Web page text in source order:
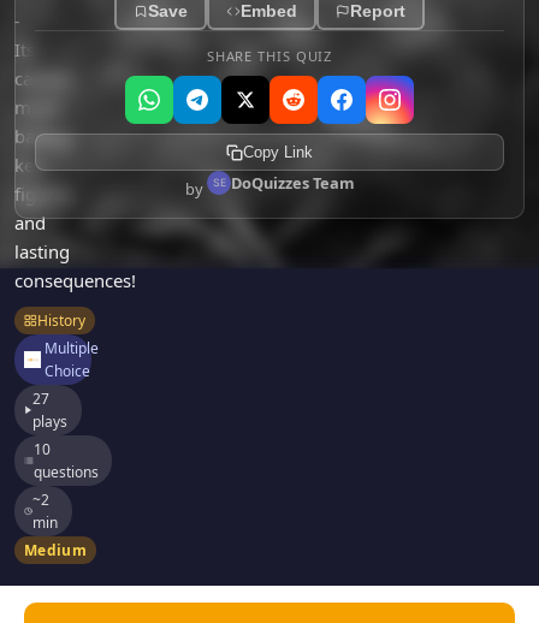
Just For Fun
Miscellaneous
Literature
Language
Gaming
Entertainment
Religion
Holiday
All Quiz Categories
Games
Acrostic Puzzles
Live 5
Trivia Bingo
Math Test
Quizzes for Kids
-
Its
causes,
major
battles,
key
figures,
and
lasting
consequences!
History
Multiple
Choice
27
plays
10
questions
~2
min
Medium
Save Embed Report
SHARE THIS QUIZ
Copy Link
by DoQuizzes Team